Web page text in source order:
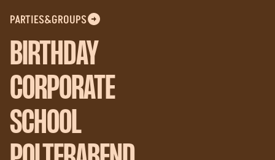
PARTIES&GROUPS
BIRTHDAY
CORPORATE
SCHOOL